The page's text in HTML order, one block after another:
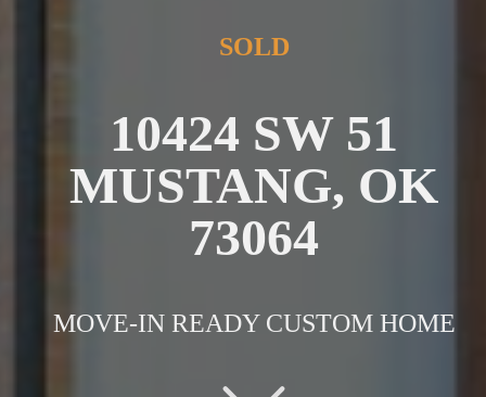
SOLD
10424 SW 51
MUSTANG, OK
73064
MOVE-IN READY CUSTOM HOME